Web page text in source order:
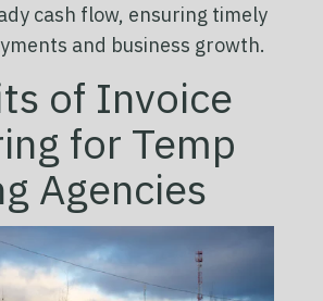
cash flow, ensuring timely
and business growth.
of Invoice
for Temp
Agencies